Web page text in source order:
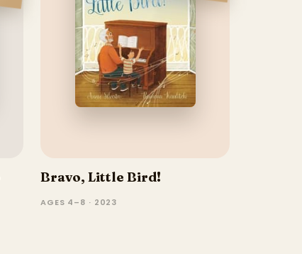
Bravo, Little Bird!
AGES 4–8 · 2023